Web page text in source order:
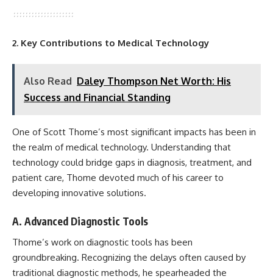
2. Key Contributions to Medical Technology
Also Read Daley Thompson Net Worth: His
Success and Financial Standing
One of Scott Thome’s most significant impacts has been in
the realm of medical technology. Understanding that
technology could bridge gaps in diagnosis, treatment, and
patient care, Thome devoted much of his career to
developing innovative solutions.
A. Advanced Diagnostic Tools
Thome’s work on diagnostic tools has been
groundbreaking. Recognizing the delays often caused by
traditional diagnostic methods, he spearheaded the